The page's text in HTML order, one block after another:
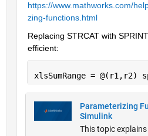
https://www.mathworks.com/
zing-functions.html
Replacing STRCAT with
efficient:
xlsSumRange = @(r1,r2)
Parameterizing
Simulink
This topic